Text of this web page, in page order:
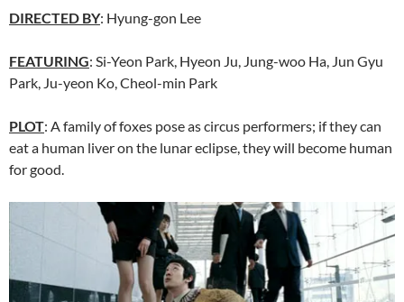
DIRECTED BY: Hyung-gon Lee
FEATURING: Si-Yeon Park, Hyeon Ju, Jung-woo Ha, Jun Gyu
Park, Ju-yeon Ko, Cheol-min Park
PLOT: A family of foxes pose as circus performers; if they can
eat a human liver on the lunar eclipse, they will become human
for good.